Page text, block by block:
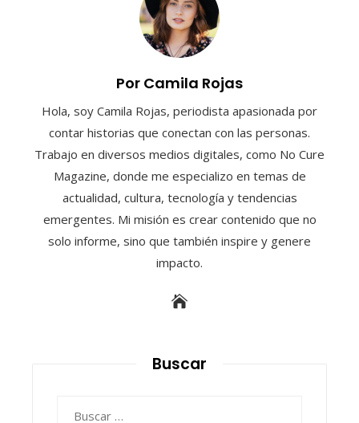
Por Camila Rojas
Hola, soy Camila Rojas, periodista apasionada por
contar historias que conectan con las personas.
Trabajo en diversos medios digitales, como No Cure
Magazine, donde me especializo en temas de
actualidad, cultura, tecnología y tendencias
emergentes. Mi misión es crear contenido que no
solo informe, sino que también inspire y genere
impacto.
Buscar